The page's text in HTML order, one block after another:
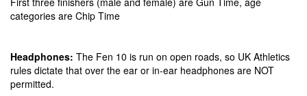
categories are Chip Time
Headphones: The Fen 10 is run on open roads, so UK Athletics
rules dictate that over the ear or in-ear headphones are NOT
permitted.